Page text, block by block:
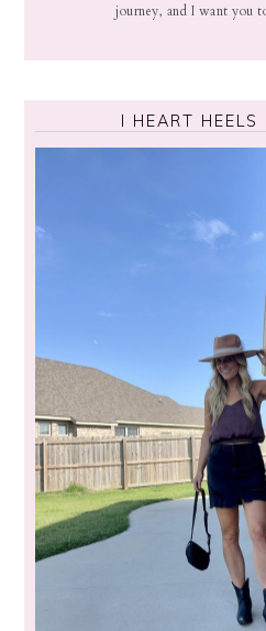
journey, and I want you
I HEART